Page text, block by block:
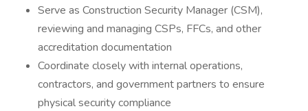
Serve as Construction Security Manager (CSM),
reviewing and managing CSPs, FFCs, and other
accreditation documentation
Coordinate closely with internal operations,
contractors, and government partners to ensure
physical security compliance